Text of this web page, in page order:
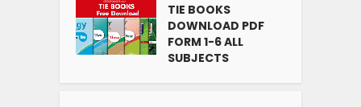
TIE BOOKS
DOWNLOAD PDF
FORM 1-6 ALL
SUBJECTS